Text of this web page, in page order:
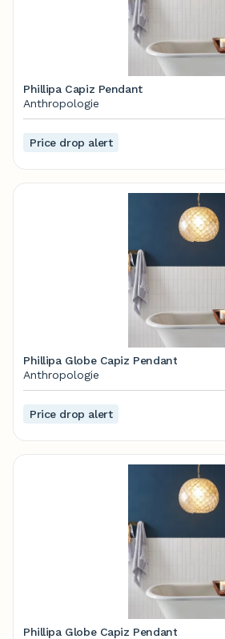
Phillipa Capiz Pendant
Anthropologie
Price drop alert
Phillipa Globe Capiz Pendant
Anthropologie
Price drop alert
Phillipa Globe Capiz Pendant